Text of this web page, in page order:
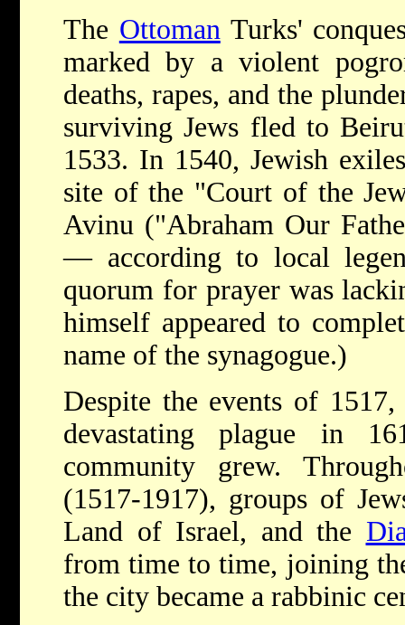
The Ottoman Turks'
marked by a violent
deaths, rapes, and the
surviving Jews fled to
1533. In 1540, Jewish
site of the "Court of the
Avinu ("Abraham Our
— according to local
quorum for prayer was
himself appeared to
name of the synagogue.)
Despite the events of
devastating plague in
community grew.
(1517-1917), groups of
Land of Israel, and the
from time to time, joining
the city became a rabbinic